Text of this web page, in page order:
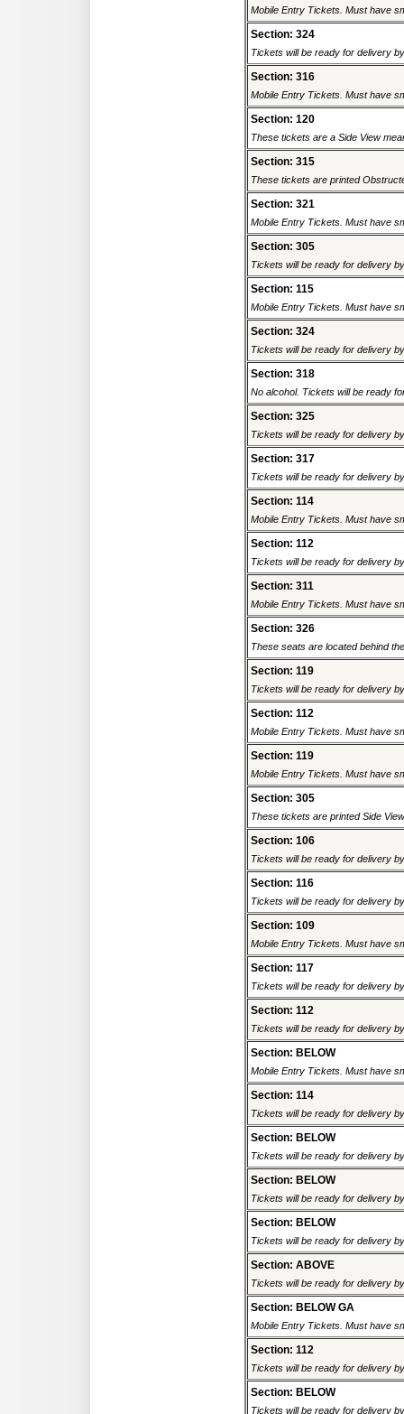
Mobile Entry Tickets. Must have
Section: 324
Tickets will be ready for delivery
Section: 316
Mobile Entry Tickets. Must have
Section: 120
These tickets are a Side View
Section: 315
These tickets are printed
Section: 321
Mobile Entry Tickets. Must have
Section: 305
Tickets will be ready for delivery
Section: 115
Mobile Entry Tickets. Must have
Section: 324
Tickets will be ready for delivery
Section: 318
No alcohol. Tickets will be ready
Section: 325
Tickets will be ready for delivery
Section: 317
Tickets will be ready for delivery
Section: 114
Mobile Entry Tickets. Must have
Section: 112
Tickets will be ready for delivery
Section: 311
Mobile Entry Tickets. Must have
Section: 326
These seats are located behind
Section: 119
Tickets will be ready for delivery
Section: 112
Mobile Entry Tickets. Must have
Section: 119
Mobile Entry Tickets. Must have
Section: 305
These tickets are printed Side
Section: 106
Tickets will be ready for delivery
Section: 116
Tickets will be ready for delivery
Section: 109
Mobile Entry Tickets. Must have
Section: 117
Tickets will be ready for delivery
Section: 112
Tickets will be ready for delivery
Section: BELOW
Mobile Entry Tickets. Must have
Section: 114
Tickets will be ready for delivery
Section: BELOW
Tickets will be ready for delivery
Section: BELOW
Tickets will be ready for delivery
Section: BELOW
Tickets will be ready for delivery
Section: ABOVE
Tickets will be ready for delivery
Section: BELOW GA
Mobile Entry Tickets. Must have
Section: 112
Tickets will be ready for delivery
Section: BELOW
Tickets will be ready for delivery